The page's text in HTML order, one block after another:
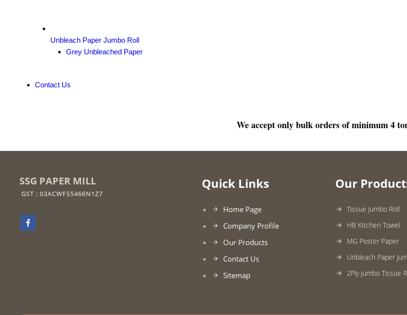
Unbleach Paper Jumbo Roll
Grey Unbleached Paper
Contact Us
We accept only bulk orders of minimum 4
SSG PAPER MILL
GST : 03ACWFS5466N1Z7
Quick Links
Home Page
Company Profile
Our Products
Contact Us
Sitemap
Our
Tissue Jumbo Roll
HB Kitchen Towel
MG Poster Paper
Unbleach Paper
2Ply Jumbo Tissue